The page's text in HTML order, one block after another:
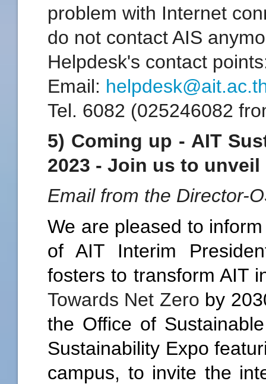
problem with Internet
do not contact AIS
Helpdesk's contact
Email:
Tel. 6082 (025246082
5) Coming up - AIT
2023 - Join us to
Email from the Director-
We are pleased to
of AIT Interim
fosters to transform AIT
Towards Net Zero by
the Office of
Sustainability Expo
campus, to invite the